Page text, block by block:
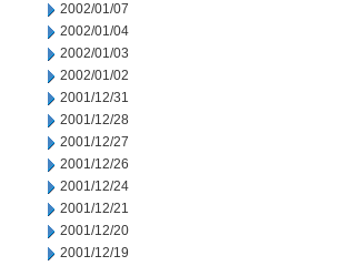
2002/01/07
2002/01/04
2002/01/03
2002/01/02
2001/12/31
2001/12/28
2001/12/27
2001/12/26
2001/12/24
2001/12/21
2001/12/20
2001/12/19